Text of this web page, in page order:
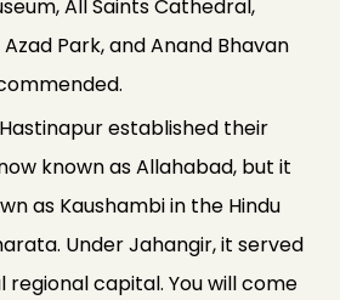
All Saints Cathedral,
Park, and Anand Bhavan
established their
known as Allahabad, but it
as Kaushambi in the Hindu
Under Jahangir, it served
regional capital. You will come